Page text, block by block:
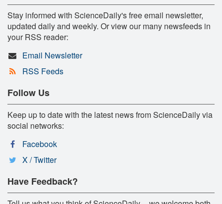
Stay informed with ScienceDaily's free email newsletter,
updated daily and weekly. Or view our many newsfeeds in
your RSS reader:
Email Newsletter
RSS Feeds
Follow Us
Keep up to date with the latest news from ScienceDaily via
social networks:
Facebook
X / Twitter
Have Feedback?